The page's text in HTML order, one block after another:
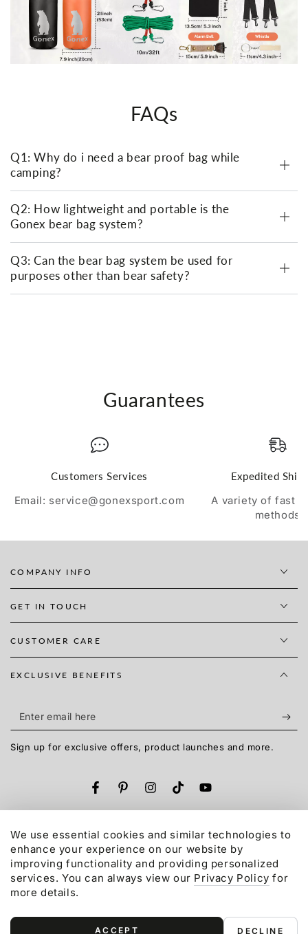
FAQs
Q1: Why do i need a bear proof bag while
camping?
Q2: How lightweight and portable is the
Gonex bear bag system?
Q3: Can the bear bag system be used for
purposes other than bear safety?
Guarantees
Customers Services
Email: service@gonexsport.com
Expedited
A variety of fast
methods
COMPANY INFO
GET IN TOUCH
CUSTOMER CARE
EXCLUSIVE BENEFITS
Enter
email
here
Sign up for exclusive offers, product launches and more.
FacebookPinterestInstagramTikTokYouTube
© 2015-2026,
Shipping policy
Contact information
Payment
methods
We use essential cookies and similar technologies to
enhance your experience on our website by
improving functionality and providing personalized
services. You can always view our Privacy Policy for
more details.
ACCEPT DECLINE